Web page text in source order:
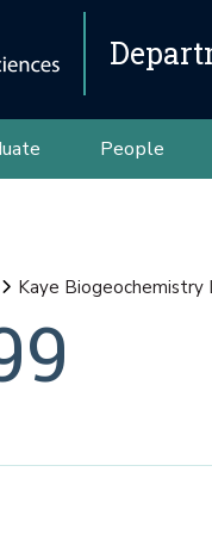
People
Kaye Biogeochemistry